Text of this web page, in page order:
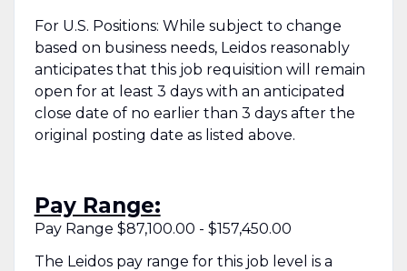
For U.S. Positions: While subject to change
based on business needs, Leidos reasonably
anticipates that this job requisition will remain
open for at least 3 days with an anticipated
close date of no earlier than 3 days after the
original posting date as listed above.
Pay Range:
Pay Range $87,100.00 - $157,450.00
The Leidos pay range for this job level is a